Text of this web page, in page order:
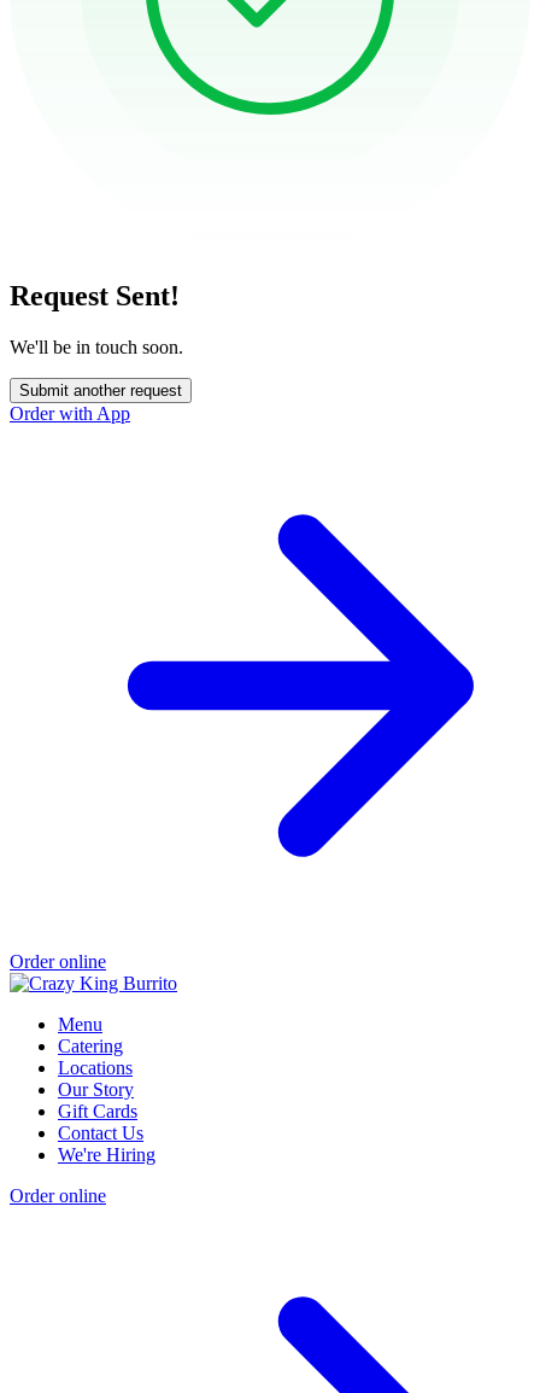
Request Sent!
We'll be in touch soon.
Submit another request
Order with App
Order online
Menu
Catering
Locations
Our Story
Gift Cards
Contact Us
We're Hiring
Order online